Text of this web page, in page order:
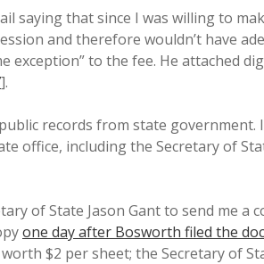
saying that since I was willing to
and therefore wouldn’t have
exception” to the fee. He attached
].
records from state
office, including the Secretary of
of State Jason Gant to send me
one day after Bosworth filed the
$2 per sheet; the Secretary of